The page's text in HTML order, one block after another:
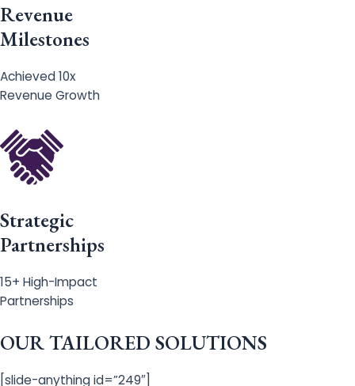
Revenue
Milestones
Achieved 10x
Revenue Growth
Strategic
Partnerships
15+ High-Impact
Partnerships
OUR TAILORED SOLUTIONS
[slide-anything id=”249″]